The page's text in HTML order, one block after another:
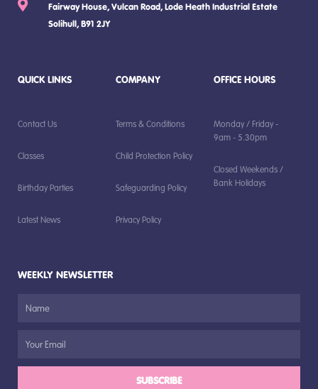
Fairway House, Vulcan Road, Lode Heath Industrial Estate
Solihull, B91 2JY
QUICK LINKS
Contact Us
Classes
Birthday Parties
Latest News
COMPANY
Terms & Conditions
Child Protection Policy
Safeguarding Policy
Privacy Policy
OFFICE HOURS
Monday / Friday -
9am - 5.30pm
Closed Weekends /
Bank Holidays
WEEKLY NEWSLETTER
SUBSCRIBE